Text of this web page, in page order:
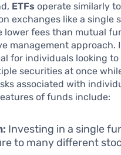
ETFs operate similarly
exchanges like a single
lower fees than mutual
management approach.
for individuals looking to
securities at once
associated with
of funds include:
Investing in a single
to many different